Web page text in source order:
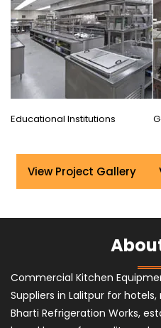
Educational Institutions
View Project Gallery
Commercial Kitchen
Suppliers in Lalitpur for
Bharti Refrigeration Works,